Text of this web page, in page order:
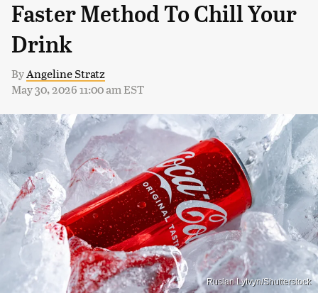
Faster Method To Chill Your
Drink
ByAngeline Stratz
May 30, 2026 11:00 am EST
Ruslan Lytvyn/Shutterstock